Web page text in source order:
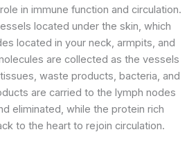
in immune function and circulation.
located under the skin, which
located in your neck, armpits, and
are collected as the vessels
waste products, bacteria, and
are carried to the lymph nodes
eliminated, while the protein rich
to the heart to rejoin circulation.